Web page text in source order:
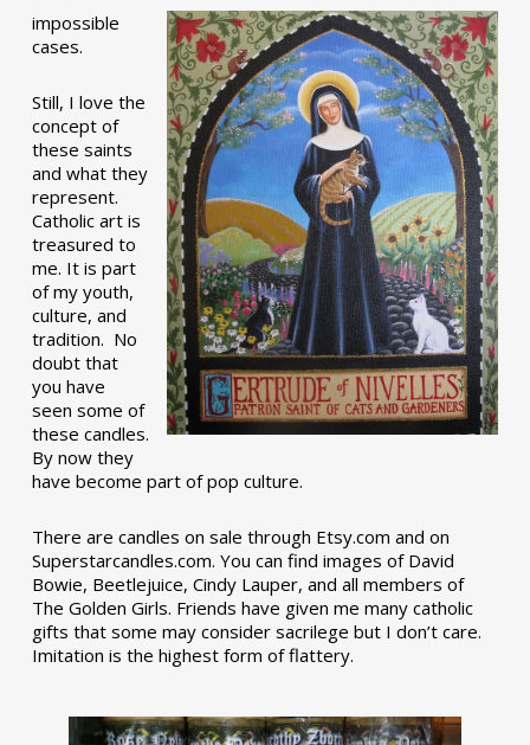
impossible
cases.
Still, I love the
concept of
these saints
and what they
represent.
Catholic art is
treasured to
me. It is part
of my youth,
culture, and
tradition. No
doubt that
you have
seen some of
these candles.
By now they
have become part of pop culture.
There are candles on sale through Etsy.com and on
Superstarcandles.com. You can find images of David
Bowie, Beetlejuice, Cindy Lauper, and all members of
The Golden Girls. Friends have given me many catholic
gifts that some may consider sacrilege but I don’t care.
Imitation is the highest form of flattery.